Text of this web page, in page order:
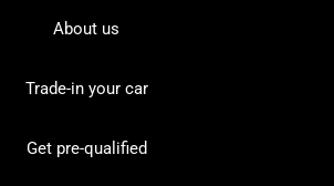
About us
Trade-in your car
Get pre-qualified